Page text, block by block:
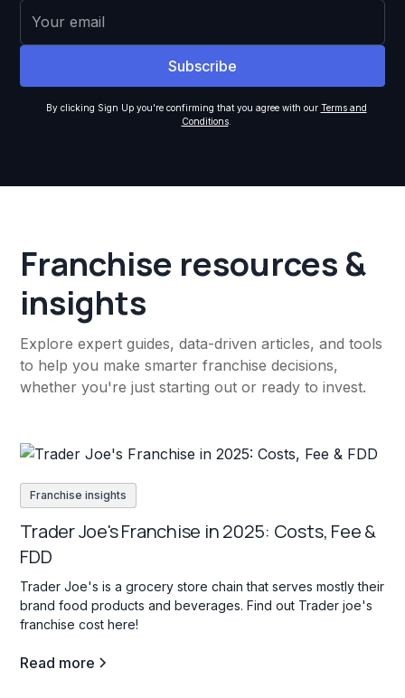
By clicking Sign Up you're confirming that you agree with our Terms and
Conditions.
Franchise resources &
insights
Explore expert guides, data-driven articles, and tools
to help you make smarter franchise decisions,
whether you're just starting out or ready to invest.
Franchise insights
Trader Joe's Franchise in 2025: Costs, Fee &
FDD
Trader Joe's is a grocery store chain that serves mostly their
brand food products and beverages. Find out Trader joe's
franchise cost here!
Read more